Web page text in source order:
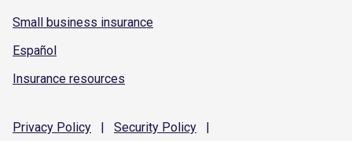
Small business insurance
Español
Insurance resources
Privacy Policy | Security Policy
|